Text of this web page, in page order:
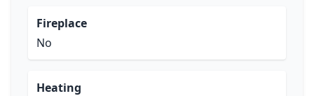
Fireplace
No
Heating